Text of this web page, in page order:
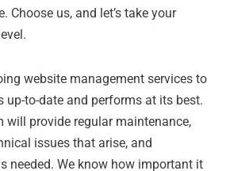
Choose us, and let’s take your
website management services to
up-to-date and performs at its best.
will provide regular maintenance,
issues that arise, and
needed. We know how important it